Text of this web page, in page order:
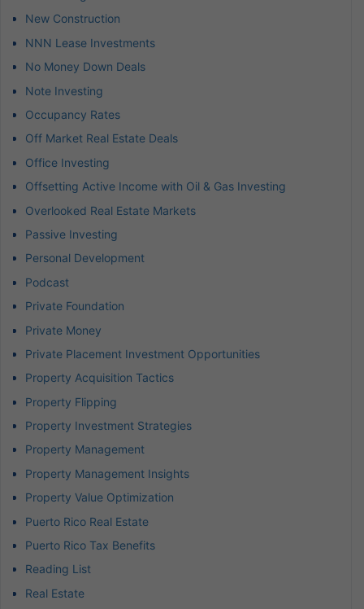
New Construction
NNN Lease Investments
No Money Down Deals
Note Investing
Occupancy Rates
Off Market Real Estate Deals
Office Investing
Offsetting Active Income with Oil & Gas Investing
Overlooked Real Estate Markets
Passive Investing
Personal Development
Podcast
Private Foundation
Private Money
Private Placement Investment Opportunities
Property Acquisition Tactics
Property Flipping
Property Investment Strategies
Property Management
Property Management Insights
Property Value Optimization
Puerto Rico Real Estate
Puerto Rico Tax Benefits
Reading List
Real Estate